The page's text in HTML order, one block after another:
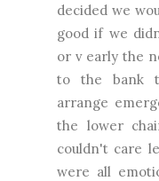
decided we
good if we
or v early the
to the bank
arrange
the lower
couldn't care
were all